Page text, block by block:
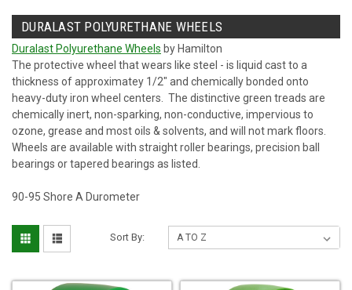
DURALAST POLYURETHANE WHEELS
Duralast Polyurethane Wheels by Hamilton
The protective wheel that wears like steel - is liquid cast to a
thickness of approximatey 1/2" and chemically bonded onto
heavy-duty iron wheel centers. The distinctive green treads are
chemically inert, non-sparking, non-conductive, impervious to
ozone, grease and most oils & solvents, and will not mark floors.
Wheels are available with straight roller bearings, precision ball
bearings or tapered bearings as listed.
90-95 Shore A Durometer
Sort By: